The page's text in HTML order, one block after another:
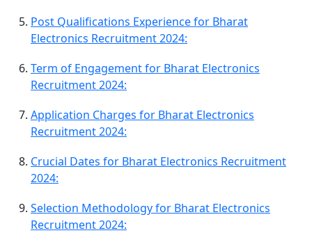
Post Qualifications Experience for Bharat
Electronics Recruitment 2024:
Term of Engagement for Bharat Electronics
Recruitment 2024:
Application Charges for Bharat Electronics
Recruitment 2024:
Crucial Dates for Bharat Electronics Recruitment
2024:
Selection Methodology for Bharat Electronics
Recruitment 2024: